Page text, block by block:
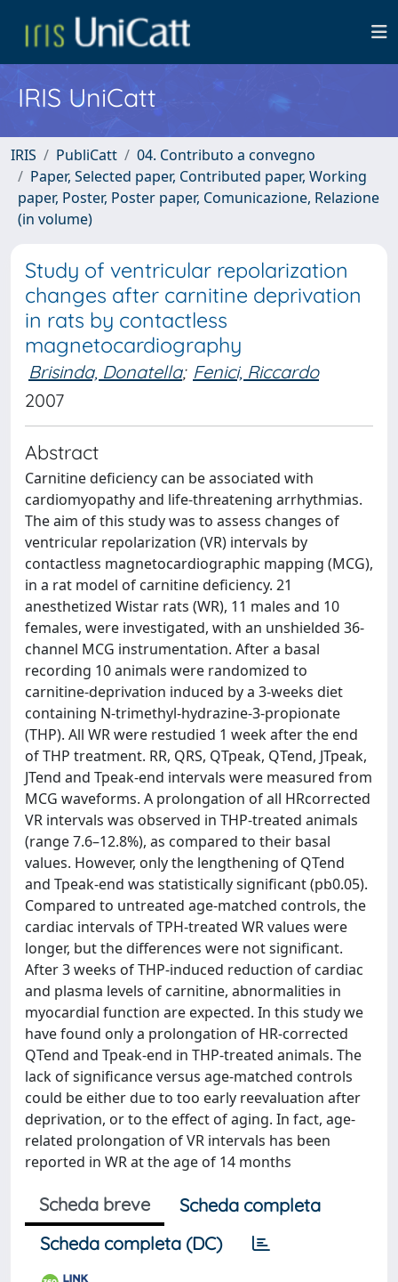
IRIS UniCatt
IRIS PubliCatt
04. Contributo a convegno
Paper, Selected paper, Contributed paper, Working
paper, Poster, Poster paper, Comunicazione, Relazione
(in volume)
Study of ventricular repolarization
changes after carnitine deprivation
in rats by contactless
magnetocardiography
Brisinda, Donatella; Fenici, Riccardo
2007
Abstract
Carnitine deficiency can be associated with
cardiomyopathy and life-threatening arrhythmias.
The aim of this study was to assess changes of
ventricular repolarization (VR) intervals by
contactless magnetocardiographic mapping (MCG),
in a rat model of carnitine deficiency. 21
anesthetized Wistar rats (WR), 11 males and 10
females, were investigated, with an unshielded 36-
channel MCG instrumentation. After a basal
recording 10 animals were randomized to
carnitine-deprivation induced by a 3-weeks diet
containing N-trimethyl-hydrazine-3-propionate
(THP). All WR were restudied 1 week after the end
of THP treatment. RR, QRS, QTpeak, QTend, JTpeak,
JTend and Tpeak-end intervals were measured from
MCG waveforms. A prolongation of all HRcorrected
VR intervals was observed in THP-treated animals
(range 7.6–12.8%), as compared to their basal
values. However, only the lengthening of QTend
and Tpeak-end was statistically significant (pb0.05).
Compared to untreated age-matched controls, the
cardiac intervals of TPH-treated WR values were
longer, but the differences were not significant.
After 3 weeks of THP-induced reduction of cardiac
and plasma levels of carnitine, abnormalities in
myocardial function are expected. In this study we
have found only a prolongation of HR-corrected
QTend and Tpeak-end in THP-treated animals. The
lack of significance versus age-matched controls
could be either due to too early reevaluation after
deprivation, or to the effect of aging. In fact, age-
related prolongation of VR intervals has been
reported in WR at the age of 14 months
Scheda breve
Scheda completa
Scheda completa (DC)